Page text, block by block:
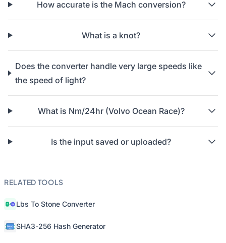
How accurate is the Mach conversion?
What is a knot?
Does the converter handle very large speeds like
the speed of light?
What is Nm/24hr (Volvo Ocean Race)?
Is the input saved or uploaded?
RELATED TOOLS
Lbs To Stone Converter
SHA3-256 Hash Generator